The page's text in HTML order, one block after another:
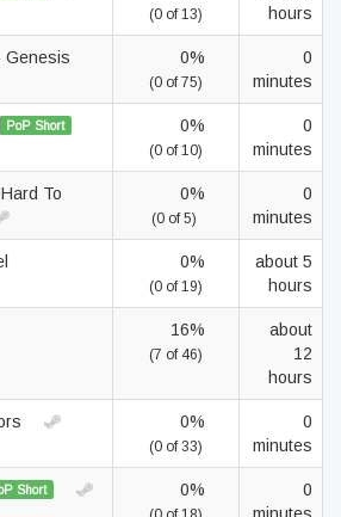
(0 of 13)
hours
Genesis 0%
(0 of 75)
0
minutes
PoP Short 0%
(0 of 10)
0
minutes
To
0%
(0 of 5)
0
minutes
0%
(0 of 19)
about 5
hours
16%
(7 of 46)
about
12
hours
0%
(0 of 33)
0
minutes
Short 0%
0